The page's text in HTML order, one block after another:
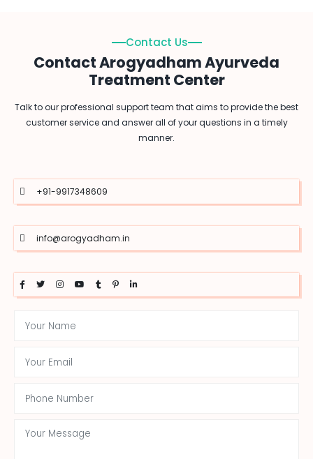
Contact Us
Contact Arogyadham Ayurveda
Treatment Center
Talk to our professional support team that aims to provide the best
customer service and answer all of your questions in a timely
manner.
+91-9917348609
info@arogyadham.in